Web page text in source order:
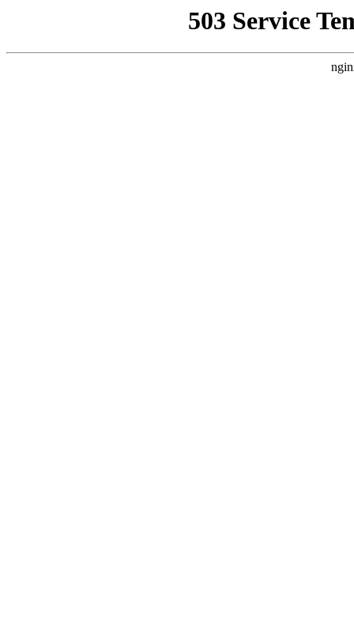
503 Service